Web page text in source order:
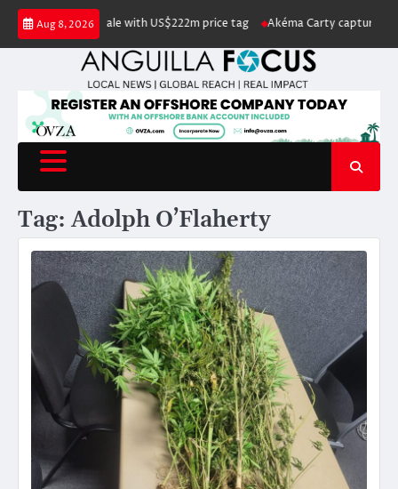
Skip
content
Aug 8, 2026
listed for sale with US$222m price tag Akéma Carty captures
Tag:Adolph O’Flaherty